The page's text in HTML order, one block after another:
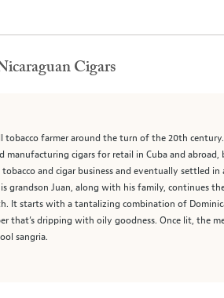
tobacco farmer around the turn of the 20th
manufacturing cigars for retail in Cuba and
and cigar business and eventually settled
grandson Juan, along with his family, continues
It starts with a tantalizing combination of
that’s dripping with oily goodness. Once lit, the
sangria.
Cigars